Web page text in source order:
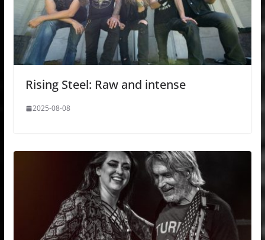
Rising Steel: Raw and intense
2025-08-08